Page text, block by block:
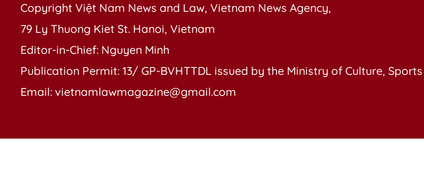
Copyright Việt Nam News and Law, Vietnam News Agency,
79 Ly Thuong Kiet St. Hanoi, Vietnam
Editor-in-Chief: Nguyen Minh
Publication Permit: 13/ GP-BVHTTDL issued by the Ministry of Culture,
Email: vietnamlawmagazine@gmail.com